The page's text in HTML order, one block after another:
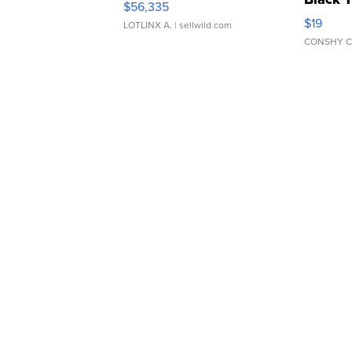
$56,335
LOTLINX A. | sellwild.com $19
CONSHY